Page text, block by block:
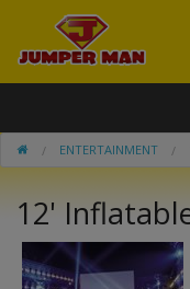
Bounce Houses
Combos
Slides
ENTERTAINMENT
12'